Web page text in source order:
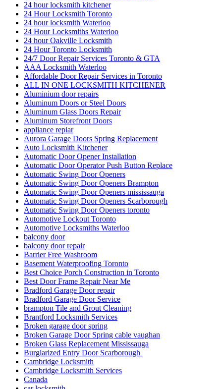
24 hour locksmith kitchener
24 Hour Locksmith Toronto
24 hour locksmith Waterloo
24 Hour Locksmiths Waterloo
24 hour Oakville Locksmith
24 Hour Toronto Locksmith
24/7 Door Repair Services Toronto & GTA
AAA Locksmith Waterloo
Affordable Door Repair Services in Toronto
ALL IN ONE LOCKSMITH KITCHENER
Aluminium door repairs
Aluminum Doors or Steel Doors
Aluminum Glass Doors Repair
Aluminum Storefront Doors
appliance repiar
Aurora Garage Doors Spring Replacement
Auto Locksmith Kitchener
Automatic Door Opener Installation
Automatic Door Operator Push Button Replace
Automatic Swing Door Openers
Automatic Swing Door Openers Brampton
Automatic Swing Door Openers mississauga
Automatic Swing Door Openers Scarborough
Automatic Swing Door Openers toronto
Automotive Lockout Toronto
Automotive Locksmiths Waterloo
balcony door
balcony door repair
Barrier Free Washroom
Basement Waterproofing Toronto
Best Choice Porch Construction in Toronto
Best Door Frame Repair Near Me
Bradford Garage Door repair
Bradford Garage Door Service
brampton Tile and Grout Cleaning
Brantford Locksmith Services
Broken garage door spring
Broken Garage Door Spring cable vaughan
Broken Glass Replacement Mississauga
Burglarized Entry Door Scarborough
Cambridge Locksmith
Cambridge Locksmith Services
Canada